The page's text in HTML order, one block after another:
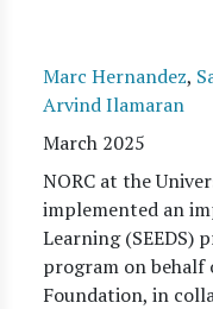
Marc Hernandez,
Arvind Ilamaran
March 2025
NORC at the
implemented an
Learning (SEEDS)
program on behalf
Foundation, in